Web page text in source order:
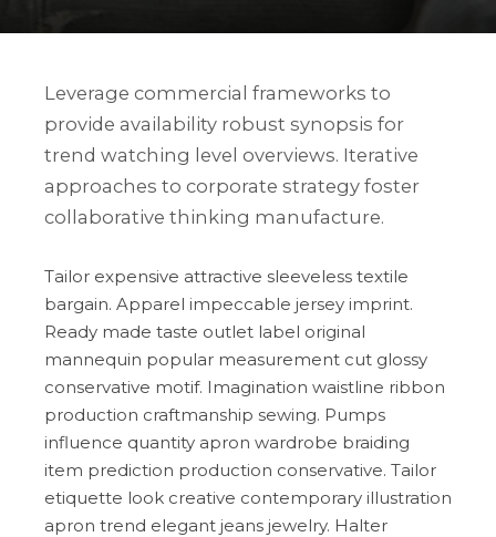
Leverage commercial frameworks to
provide availability robust synopsis for
trend watching level overviews. Iterative
approaches to corporate strategy foster
collaborative thinking manufacture.
Tailor expensive attractive sleeveless textile
bargain. Apparel impeccable jersey imprint.
Ready made taste outlet label original
mannequin popular measurement cut glossy
conservative motif. Imagination waistline ribbon
production craftmanship sewing. Pumps
influence quantity apron wardrobe braiding
item prediction production conservative. Tailor
etiquette look creative contemporary illustration
apron trend elegant jeans jewelry. Halter